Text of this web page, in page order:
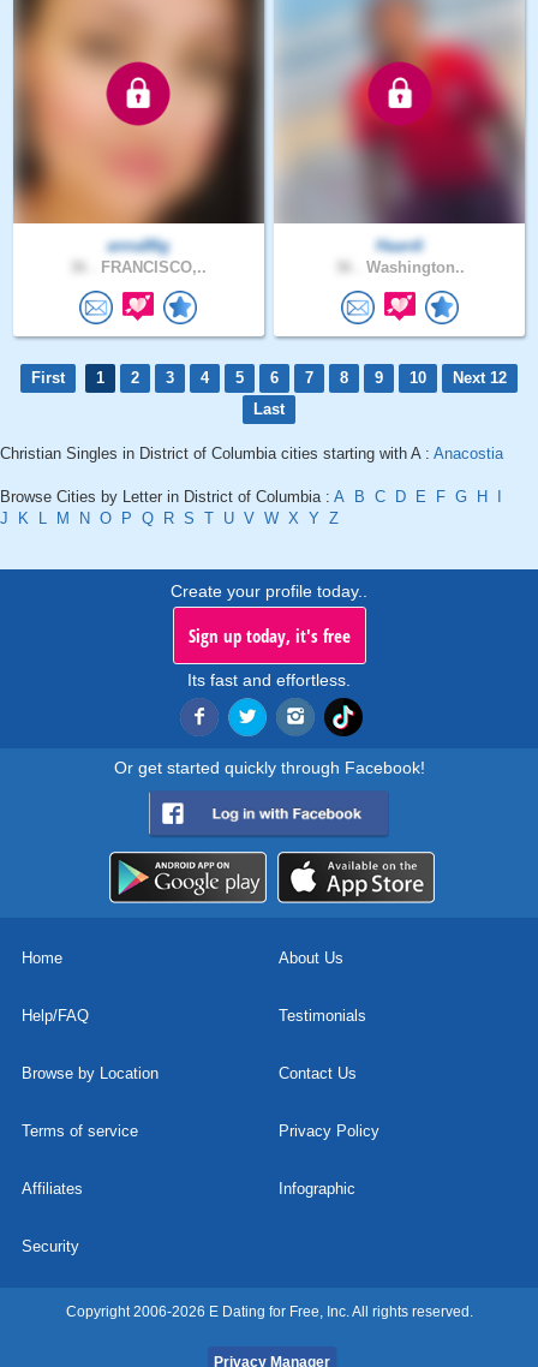
anna86g
FRANCISCO,..
Haardi
Washington..
First 1 2 3 4 5 6 7 8 9 10
Next 12
Last
Christian Singles in District of Columbia cities starting with A : Anacostia
Browse Cities by Letter in District of Columbia : A B C D E F G H
J
K L M N O P Q R S T U V W X Y Z
Create your profile today..
Sign up today, it's free
Its fast and effortless.
Or get started quickly through Facebook!
Home About Us
Help/FAQ Testimonials
Browse by Location Contact Us
Terms of service Privacy Policy
Affiliates Infographic
Security
Copyright 2006-2026 E Dating for Free, Inc. All rights reserved.
Privacy Manager